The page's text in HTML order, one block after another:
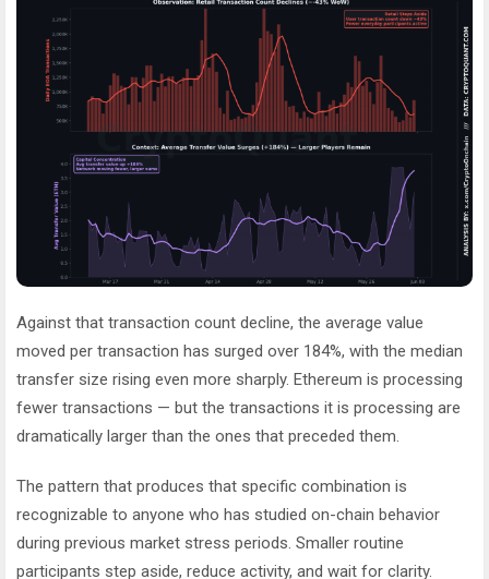
Against that transaction count decline, the average value
moved per transaction has surged over 184%, with the median
transfer size rising even more sharply. Ethereum is processing
fewer transactions — but the transactions it is processing are
dramatically larger than the ones that preceded them.
The pattern that produces that specific combination is
recognizable to anyone who has studied on-chain behavior
during previous market stress periods. Smaller routine
participants step aside, reduce activity, and wait for clarity.